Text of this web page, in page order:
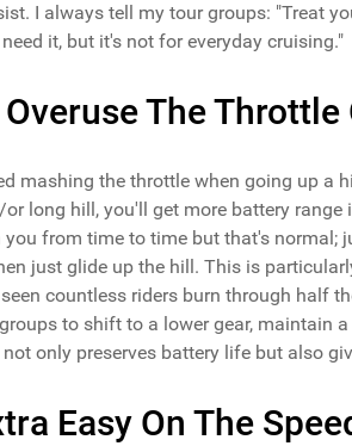
I always tell my tour groups: "Treat
it, but it's not for everyday cruising."
The
mashing the throttle when going up a
or long hill, you'll get more battery
you from time to time but that's normal;
just glide up the hill. This is
countless riders burn through half
to shift to a lower gear, maintain
only preserves battery life but also
Easy On The